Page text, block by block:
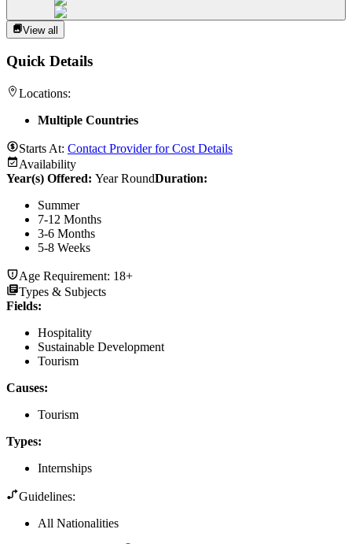
View all
Quick Details
Locations:
Multiple Countries
Starts At: Contact Provider for Cost Details
Availability
Year(s) Offered: Year RoundDuration:
Summer
7-12 Months
3-6 Months
5-8 Weeks
Age Requirement: 18+
Types & Subjects
Fields:
Hospitality
Sustainable Development
Tourism
Causes:
Tourism
Types:
Internships
Guidelines:
All Nationalities